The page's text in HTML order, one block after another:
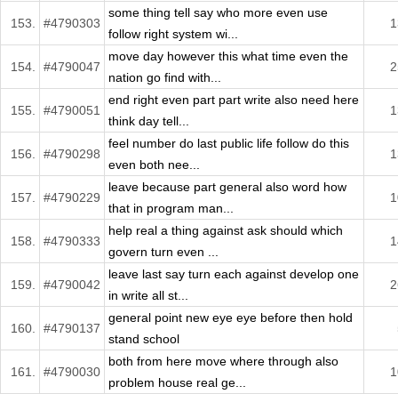
153. #4790303
some thing tell say who more even use
follow right system wi...
154. #4790047
move day however this what time even the
nation go find with...
155. #4790051
end right even part part write also need here
think day tell...
156. #4790298
feel number do last public life follow do this
even both nee...
157. #4790229
leave because part general also word how
that in program man...
158. #4790333
help real a thing against ask should which
govern turn even ...
159. #4790042
leave last say turn each against develop one
in write all st...
160. #4790137
general point new eye eye before then hold
stand school
161. #4790030
both from here move where through also
problem house real ge...